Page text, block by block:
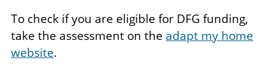
To check if you are eligible for DFG funding,
take the assessment on the adapt my home
website.